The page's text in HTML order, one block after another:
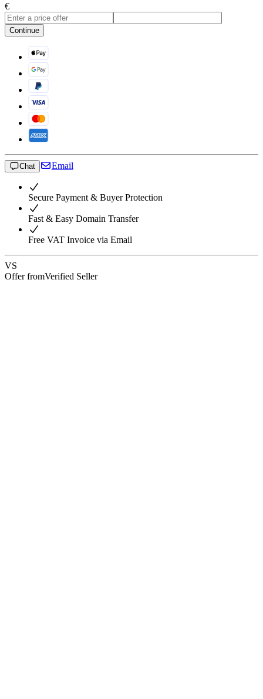
€
Continue
Chat Email
Secure Payment & Buyer Protection
Fast & Easy Domain Transfer
Free VAT Invoice via Email
VS
Offer fromVerified Seller